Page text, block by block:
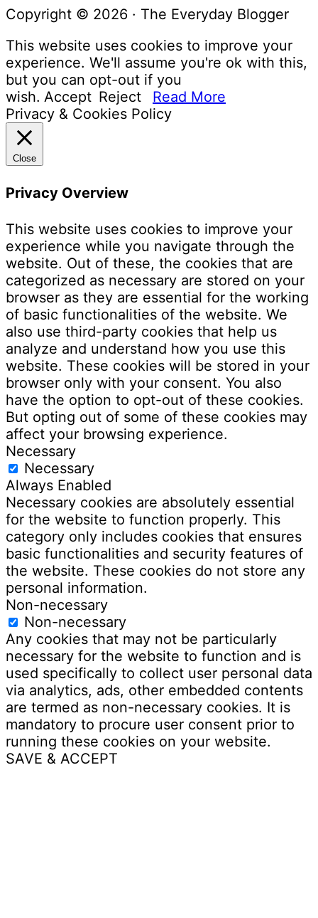
Copyright © 2026 · The Everyday Blogger
This website uses cookies to improve your
experience. We'll assume you're ok with this,
but you can opt-out if you
wish. Accept Reject
Read More
Privacy & Cookies Policy
Close
Privacy Overview
This website uses cookies to improve your
experience while you navigate through the
website. Out of these, the cookies that are
categorized as necessary are stored on your
browser as they are essential for the working
of basic functionalities of the website. We
also use third-party cookies that help us
analyze and understand how you use this
website. These cookies will be stored in your
browser only with your consent. You also
have the option to opt-out of these cookies.
But opting out of some of these cookies may
affect your browsing experience.
Necessary
Necessary
Always Enabled
Necessary cookies are absolutely essential
for the website to function properly. This
category only includes cookies that ensures
basic functionalities and security features of
the website. These cookies do not store any
personal information.
Non-necessary
Non-necessary
Any cookies that may not be particularly
necessary for the website to function and is
used specifically to collect user personal data
via analytics, ads, other embedded contents
are termed as non-necessary cookies. It is
mandatory to procure user consent prior to
running these cookies on your website.
SAVE & ACCEPT